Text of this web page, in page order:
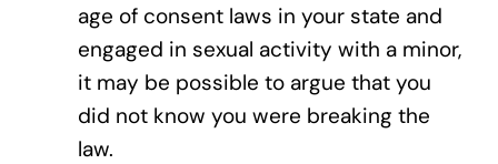
age of consent laws in your state and
engaged in sexual activity with a minor,
it may be possible to argue that you
did not know you were breaking the
law.